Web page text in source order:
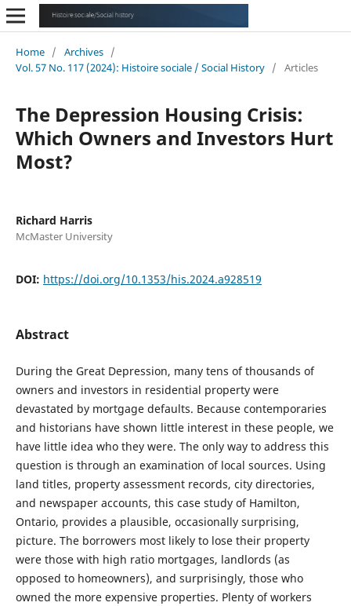
Home / Archives /
Vol. 57 No. 117 (2024): Histoire sociale / Social History / Articles
The Depression Housing Crisis:
Which Owners and Investors Hurt
Most?
Richard Harris
McMaster University
DOI: https://doi.org/10.1353/his.2024.a928519
Abstract
During the Great Depression, many tens of thousands of
owners and investors in residential property were
devastated by mortgage defaults. Because contemporaries
and historians have shown little interest in these people, we
have little idea who they were. The only way to address this
question is through an examination of local sources. Using
land titles, property assessment records, city directories,
and newspaper accounts, this case study of Hamilton,
Ontario, provides a plausible, occasionally surprising,
picture. The borrowers most likely to lose their property
were those with high ratio mortgages, landlords (as
opposed to homeowners), and surprisingly, those who
owned the more expensive properties. Plenty of workers